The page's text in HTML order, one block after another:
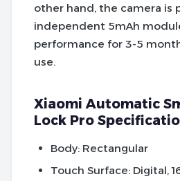
other hand, the camera is
independent 5mAh
performance for 3-5
use.
Xiaomi Automatic
Lock Pro
Body: Rectangular
Touch Surface: Digital,